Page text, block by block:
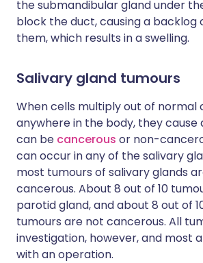
the submandibular gland under
block the duct, causing a backlog
them, which results in a swelling.
Salivary gland tumours
When cells multiply out of normal
anywhere in the body, they cause
can be cancerous or non-
can occur in any of the salivary
most tumours of salivary glands
cancerous. About 8 out of 10
parotid gland, and about 8 out of
tumours are not cancerous. All
investigation, however, and most
with an operation.